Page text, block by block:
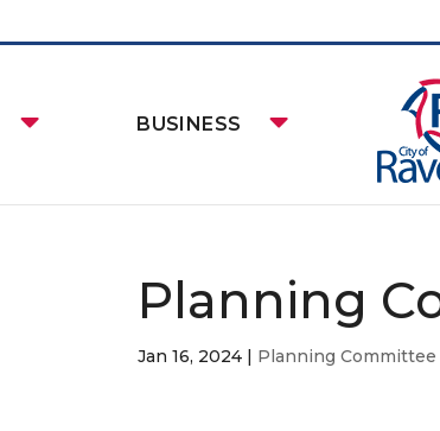
BUSINESS
Planning
Jan 16, 2024 | Planning Committee